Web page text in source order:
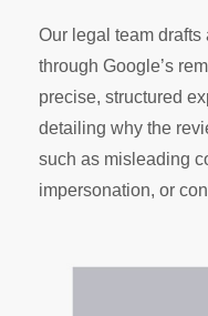
Our legal team
through Google’s
precise, structured
detailing why the
such as misleading
impersonation, or